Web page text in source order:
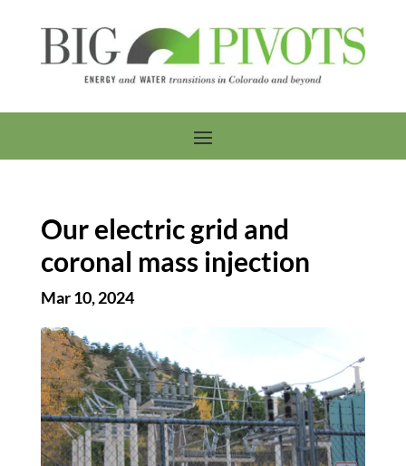
Our electric grid and
coronal mass injection
Mar 10, 2024